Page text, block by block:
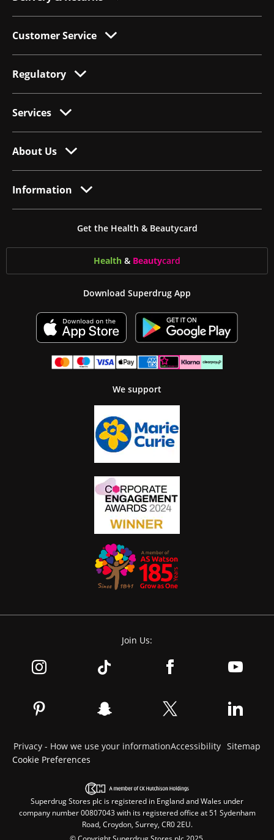
Customer Service
Regulatory
Services
About Us
Information
Get the Health & Beautycard
Health & Beautycard
Download Superdrug App
We support
Join Us:
Privacy - How we use your informationAccessibility Sitemap
Cookie Preferences
Superdrug Stores plc is registered in England and Wales under
company number 00807043 with its registered office at 51 Sydenham
Road, Croydon, Surrey, CR0 2EU.